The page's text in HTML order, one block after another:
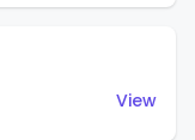
View